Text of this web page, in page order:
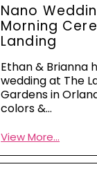
Nano
Morning
Landing
Ethan & Brianna
wedding at The
Gardens in
colors &…
View More...